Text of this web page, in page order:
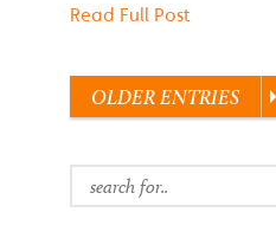
Read Full Post
OLDER ENTRIES